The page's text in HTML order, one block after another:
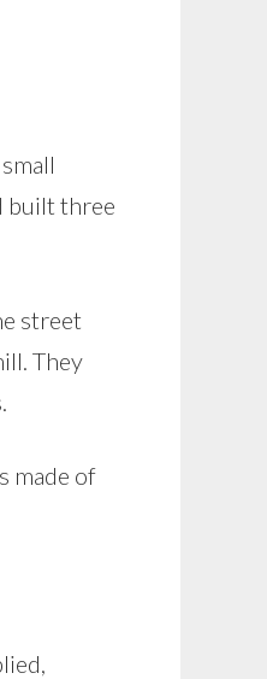
built three
street
They
made of